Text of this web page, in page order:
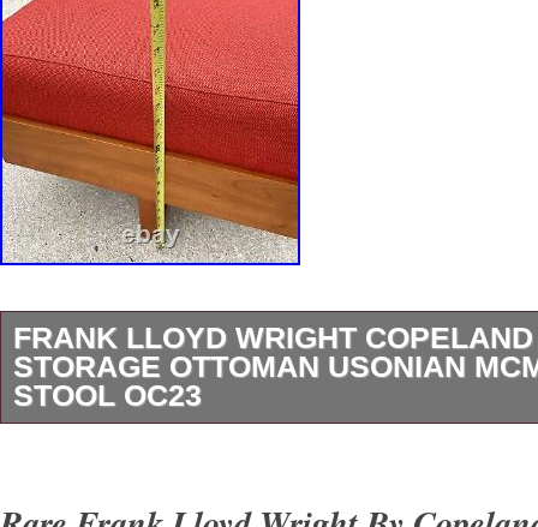
FRANK LLOYD WRIGHT
STORAGE OTTOMAN USONIAN
STOOL OC23